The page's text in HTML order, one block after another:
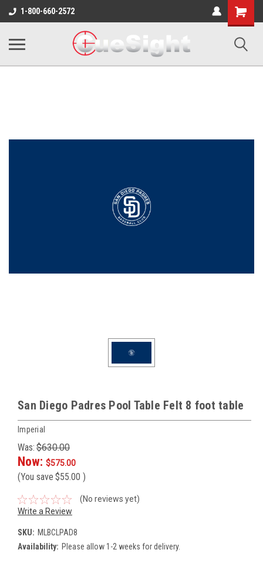
1-800-660-2572
Shopping
Cart
San Diego Padres Pool Table Felt 8 foot table
Imperial
Was: $630.00
Now: $575.00
(You save $55.00 )
(No reviews yet)
Write a Review
SKU: MLBCLPAD8
Availability: Please allow 1-2 weeks for delivery.